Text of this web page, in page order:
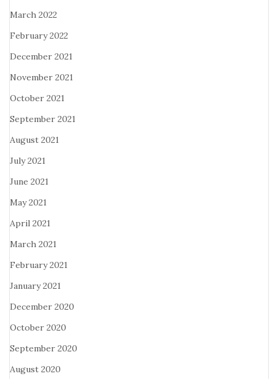
March 2022
February 2022
December 2021
November 2021
October 2021
September 2021
August 2021
July 2021
June 2021
May 2021
April 2021
March 2021
February 2021
January 2021
December 2020
October 2020
September 2020
August 2020